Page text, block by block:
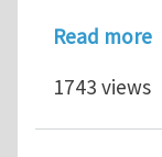
Read more
1743 views